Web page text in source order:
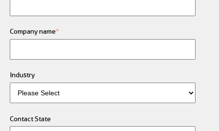
Company name*
Industry
Contact State